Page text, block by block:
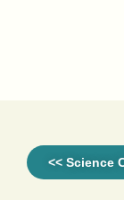
<< Science